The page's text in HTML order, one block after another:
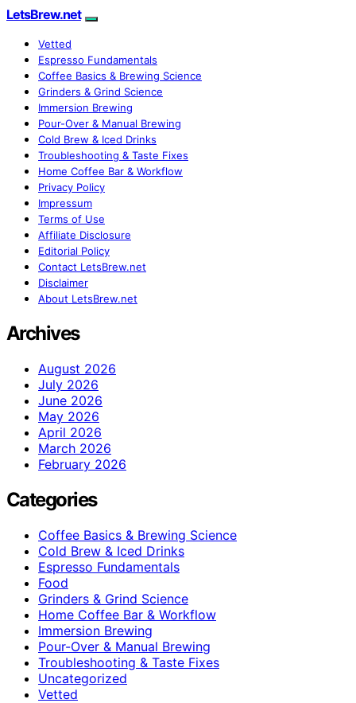
LetsBrew.net
Vetted
Espresso Fundamentals
Coffee Basics & Brewing Science
Grinders & Grind Science
Immersion Brewing
Pour-Over & Manual Brewing
Cold Brew & Iced Drinks
Troubleshooting & Taste Fixes
Home Coffee Bar & Workflow
Privacy Policy
Impressum
Terms of Use
Affiliate Disclosure
Editorial Policy
Contact LetsBrew.net
Disclaimer
About LetsBrew.net
Archives
August 2026
July 2026
June 2026
May 2026
April 2026
March 2026
February 2026
Categories
Coffee Basics & Brewing Science
Cold Brew & Iced Drinks
Espresso Fundamentals
Food
Grinders & Grind Science
Home Coffee Bar & Workflow
Immersion Brewing
Pour-Over & Manual Brewing
Troubleshooting & Taste Fixes
Uncategorized
Vetted